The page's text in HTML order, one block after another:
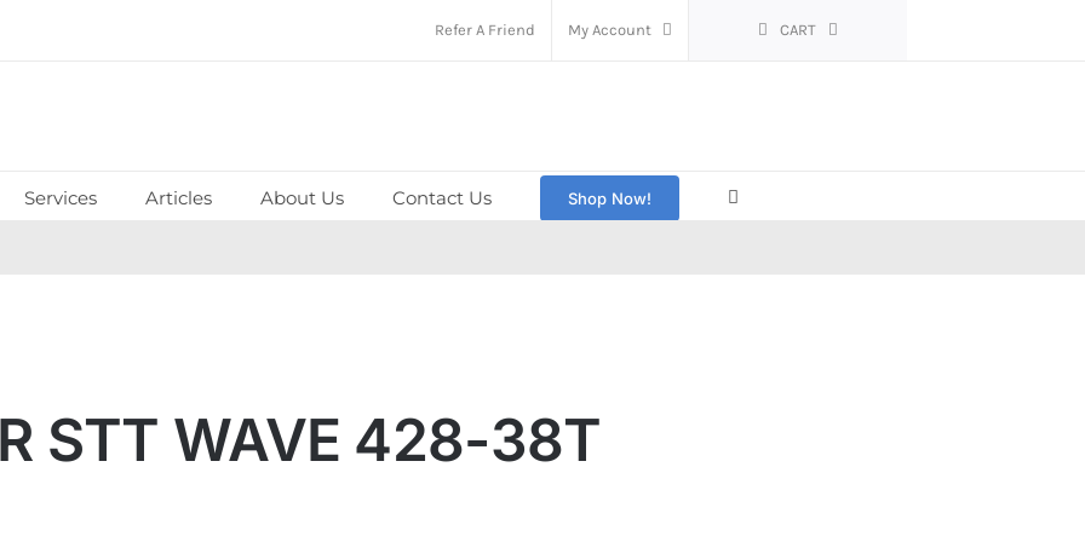
Refer A Friend My Account CART
Services Articles About Us Contact Us Shop Now!
STT WAVE 428-38T